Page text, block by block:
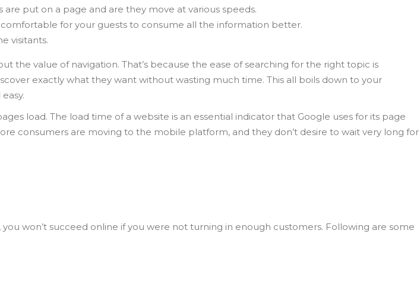
put on a page and are they move at various speeds.
for your guests to consume all the information better.
visitants.
the value of navigation. That’s because the ease of searching for the right topic is
exactly what they want without wasting much time. This all boils down to your
load. The load time of a website is an essential indicator that Google uses for its page
consumers are moving to the mobile platform, and they don’t desire to wait very long for
won’t succeed online if you were not turning in enough customers. Following are some